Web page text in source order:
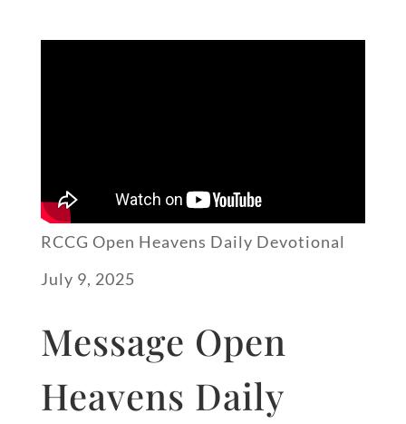
RCCG Open Heavens Daily Devotional
July 9, 2025
Message Open
Heavens Daily